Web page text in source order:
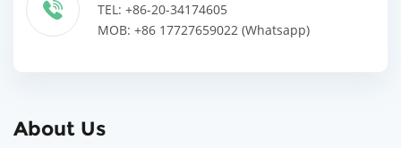
TEL: +86-20-34174605
MOB: +86 17727659022 (Whatsapp)
About Us